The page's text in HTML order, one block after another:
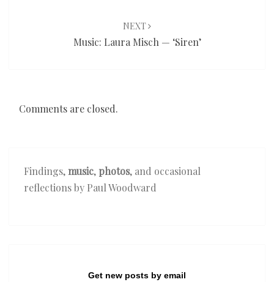
NEXT
Music: Laura Misch — ‘Siren’
Comments are closed.
Findings,music, photos, and occasional
reflections by Paul Woodward
Get new posts by email